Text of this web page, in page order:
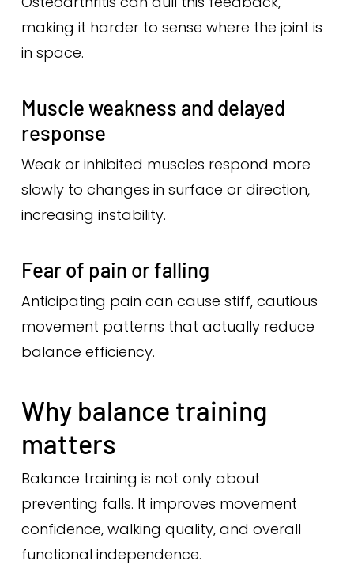
making it harder to sense where the joint is
in space.
Muscle weakness and delayed
response
Weak or inhibited muscles respond more
slowly to changes in surface or direction,
increasing instability.
Fear of pain or falling
Anticipating pain can cause stiff, cautious
movement patterns that actually reduce
balance efficiency.
Why balance training
matters
Balance training is not only about
preventing falls. It improves movement
confidence, walking quality, and overall
functional independence.